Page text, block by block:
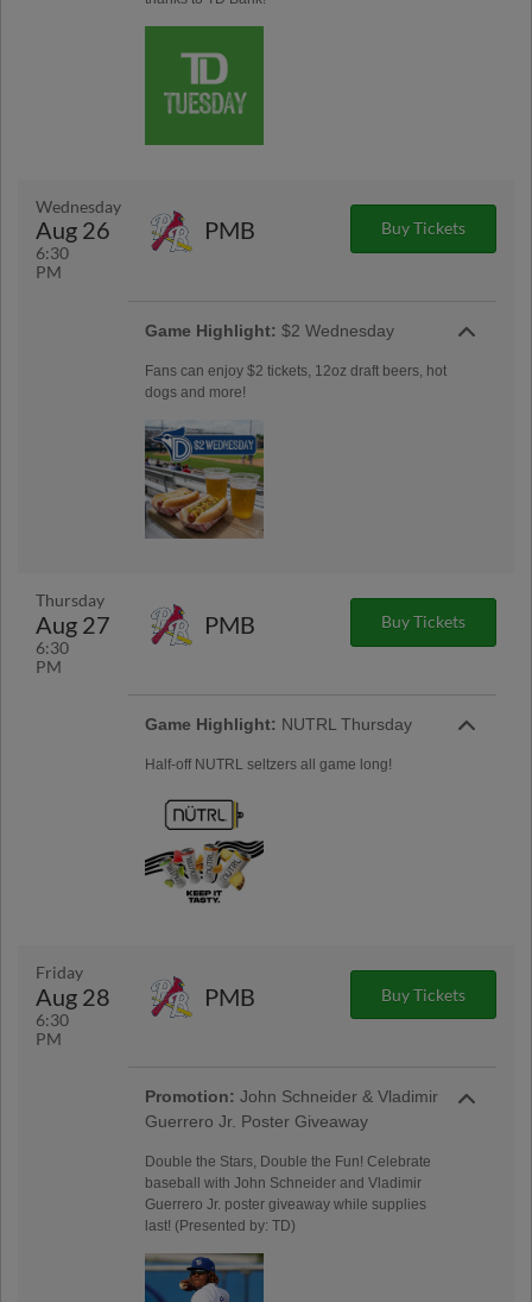
Wednesday
Aug 26
6:30
PM
PMB Buy Tickets
Game Highlight: $2 Wednesday
Fans can enjoy $2 tickets, 12oz draft beers, hot
dogs and more!
Thursday
Aug 27
6:30
PM
PMB Buy Tickets
Game Highlight: NUTRL Thursday
Half-off NUTRL seltzers all game long!
Friday
Aug 28
6:30
PM
PMB Buy Tickets
Promotion: John Schneider & Vladimir
Guerrero Jr. Poster Giveaway
Double the Stars, Double the Fun! Celebrate
baseball with John Schneider and Vladimir
Guerrero Jr. poster giveaway while supplies
last! (Presented by: TD)